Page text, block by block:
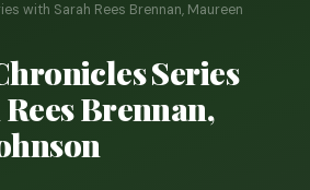
with Sarah Rees Brennan, Maureen
Series
Brennan,